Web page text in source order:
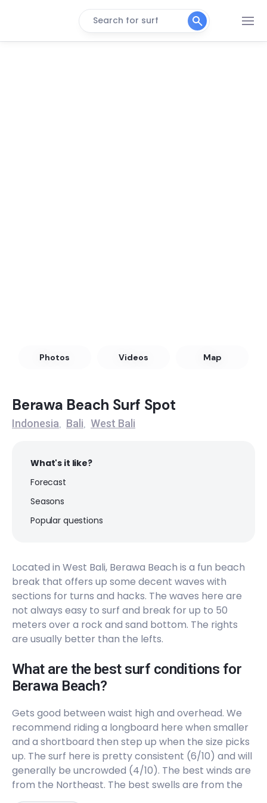
Search for surf
Left
Old Mans – Batu-Bolong
Right
Airport Rights
Right
Kuta Beach
Peak
Peak
Airport Lefts
Photos Videos Map
Berawa Beach Surf Spot
Indonesia, Bali, West Bali
What's it like?
Forecast
Seasons
Popular questions
Located in West Bali, Berawa Beach is a fun beach
break that offers up some decent waves with
sections for turns and hacks. The waves here are
not always easy to surf and break for up to 50
meters over a rock and sand bottom. The rights
are usually better than the lefts.
What are the best surf conditions for
Berawa Beach?
Gets good between waist high and overhead. We
recommend riding a longboard here when smaller
and a shortboard then step up when the size picks
up. The surf here is pretty consistent (6/10) and will
generally be uncrowded (4/10). The best winds are
from the Northeast. The best swells are from the
South, Southwest, and West. Works on all tides but